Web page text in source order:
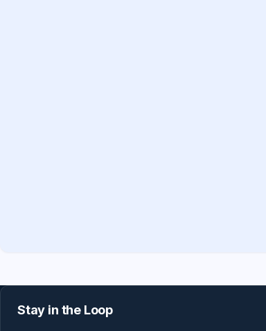
Stay in the Loop